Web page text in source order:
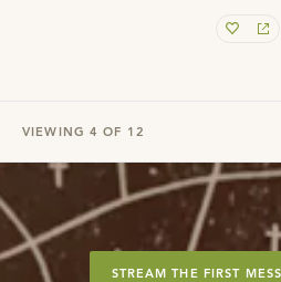
VIEWING 4 OF 12
STREAM THE FIRST